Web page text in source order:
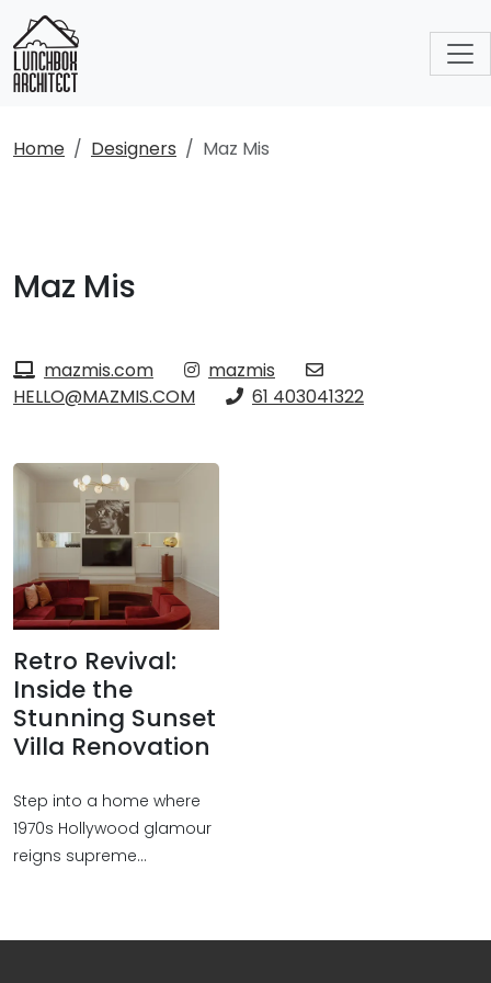
Home Designers Maz Mis
Maz Mis
mazmis.com
mazmis
HELLO@MAZMIS.COM
61 403041322
Retro Revival:
Inside the
Stunning Sunset
Villa Renovation
Step into a home where
1970s Hollywood glamour
reigns supreme...